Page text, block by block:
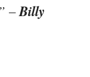
–Billy